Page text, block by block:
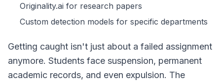
Originality.ai for research papers
Custom detection models for specific departments
Getting caught isn't just about a failed assignment
anymore. Students face suspension, permanent
academic records, and even expulsion. The